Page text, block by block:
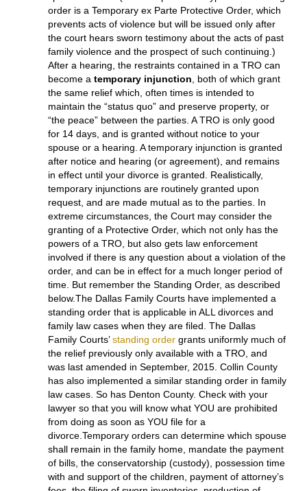
TEMPORARY ORDERS
Either party in a Texas divorce lawsuit may feel a need
for the Court to issue orders between the date the
divorce is filed and when the divorce is granted, which
are called temporary ordersthat are effective while
the divorce proceeds. Another order, which can be
issued by the Court upon request and without notice to
the other party, is called atemporary restraining
order(TRO) and prevents the transfer or disposition of
property and/or to prevent harassment or other
specific actions. (A more specialized type of restraining
order is a Temporary ex Parte Protective Order, which
prevents acts of violence but will be issued only after
the court hears sworn testimony about the acts of past
family violence and the prospect of such continuing.)
After a hearing, the restraints contained in a TRO can
become atemporary injunction, both of which grant
the same relief which, often times is intended to
maintain the “status quo” and preserve property, or
“the peace” between the parties. A TRO is only good
for 14 days, and is granted without notice to your
spouse or a hearing. A temporary injunction is granted
after notice and hearing (or agreement), and remains
in effect until your divorce is granted. Realistically,
temporary injunctions are routinely granted upon
request, and are made mutual as to the parties. In
extreme circumstances, the Court may consider the
granting of a Protective Order, which not only has the
powers of a TRO, but also gets law enforcement
involved if there is any question about a violation of the
order, and can be in effect for a much longer period of
time. But remember the Standing Order, as described
below.The Dallas Family Courts have implemented a
standing order that is applicable in ALL divorces and